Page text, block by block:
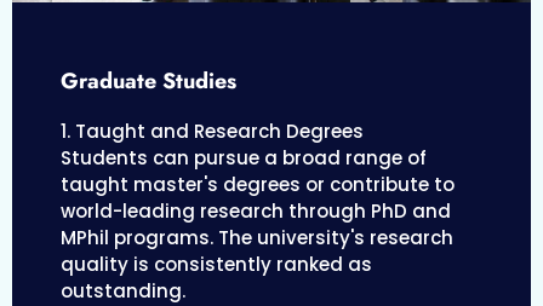
Graduate Studies
1. Taught and Research Degrees
Students can pursue a broad range of
taught master's degrees or contribute to
world-leading research through PhD and
MPhil programs. The university's research
quality is consistently ranked as
outstanding.